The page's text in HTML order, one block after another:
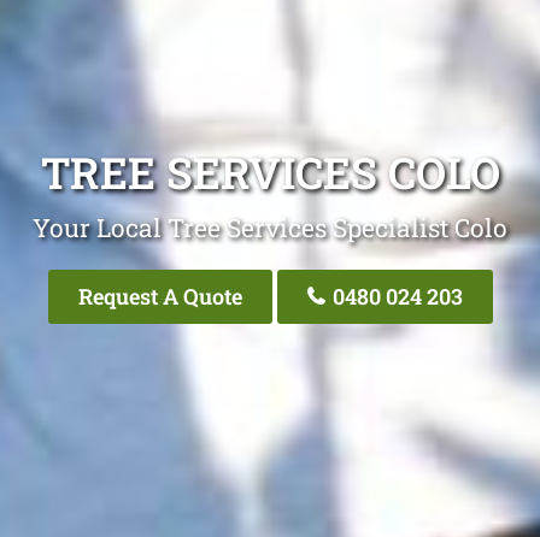
TREE SERVICES COLO
Your Local Tree Services Specialist Colo
Request A Quote 0480 024 203